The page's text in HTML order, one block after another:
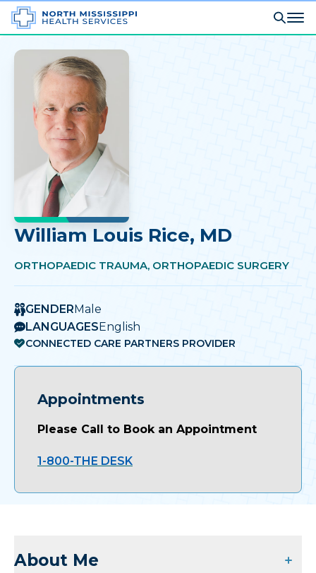
William Louis Rice, MD
ORTHOPAEDIC TRAUMA, ORTHOPAEDIC SURGERY
GENDERMale
LANGUAGESEnglish
CONNECTED CARE PARTNERS PROVIDER
Appointments
Please Call to Book an Appointment
1-800-THE DESK
About Me